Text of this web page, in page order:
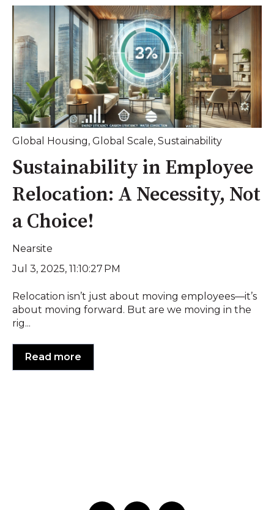
Global Housing, Global Scale, Sustainability
Sustainability in Employee
Relocation: A Necessity, Not
a Choice!
Nearsite
Jul 3, 2025, 11:10:27 PM
Relocation isn’t just about moving employees—it’s
about moving forward. But are we moving in the
rig...
Read more